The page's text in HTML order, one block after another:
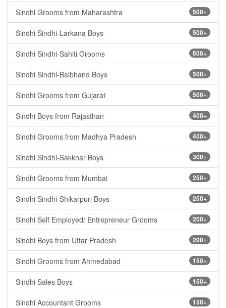
500+
Sindhi Grooms from Maharashtra
500+
Sindhi Sindhi-Larkana Boys
500+
Sindhi Sindhi-Sahiti Grooms
500+
Sindhi Sindhi-Baibhand Boys
500+
Sindhi Grooms from Gujarat
400+
Sindhi Boys from Rajasthan
400+
Sindhi Grooms from Madhya Pradesh
300+
Sindhi Sindhi-Sakkhar Boys
250+
Sindhi Grooms from Mumbai
250+
Sindhi Sindhi-Shikarpuri Boys
200+
Sindhi Self Employed/ Entrepreneur Grooms
200+
Sindhi Boys from Uttar Pradesh
150+
Sindhi Grooms from Ahmedabad
150+
Sindhi Sales Boys
150+
Sindhi Accountant Grooms